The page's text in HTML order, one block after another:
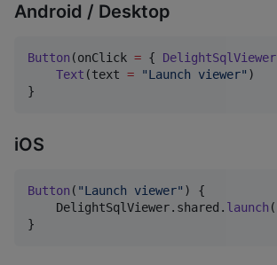
Android / Desktop
Button (onClick = { DelightSqlViewer
Text (text = "Launch viewer" )
}
iOS
Button ( "Launch viewer" )
{
DelightSqlViewer. shared . launch (
}